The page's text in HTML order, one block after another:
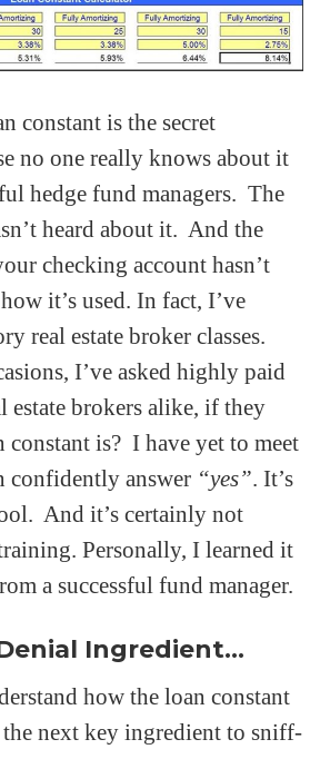
constant is the secret
no one really knows about it
hedge fund managers. The
heard about it. And the
checking account hasn’t
it’s used. In fact, I’ve
real estate broker classes.
I’ve asked highly paid
estate brokers alike, if they
constant is? I have yet to meet
confidently answer “yes”. It’s
And it’s certainly not
Personally, I learned it
a successful fund manager.
Ingredient…
how the loan constant
the next key ingredient to sniff-